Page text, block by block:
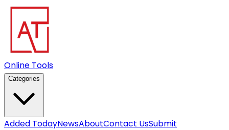
Online Tools
Categories
Added TodayNewsAboutContact UsSubmit